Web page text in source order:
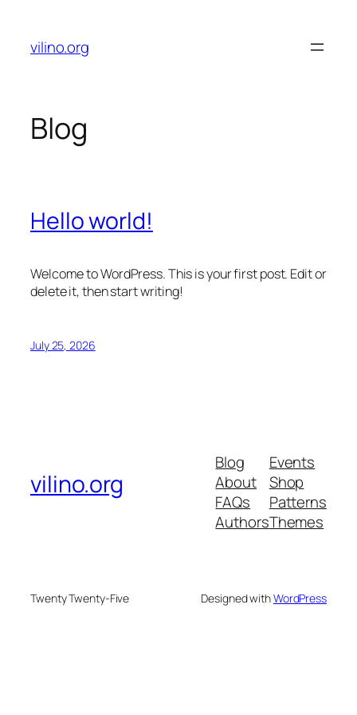
content
vilino.org
Blog
Hello world!
Welcome to WordPress. This is your first post. Edit or
delete it, then start writing!
July 25, 2026
vilino.org
Blog
About
FAQs
Authors
Events
Shop
Patterns
Themes
Twenty Twenty-Five Designed withWordPress